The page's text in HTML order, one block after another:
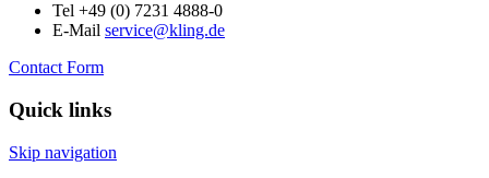
Tel +49 (0) 7231 4888-0
E-Mail service@kling.de
Contact Form
Quick links
Skip navigation